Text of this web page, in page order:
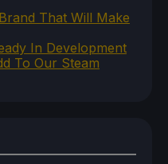
That Will Make
In Development
To Our Steam